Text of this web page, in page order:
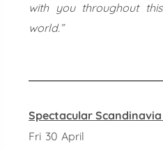
with you throughout
world.”
Spectacular
Fri 30 April